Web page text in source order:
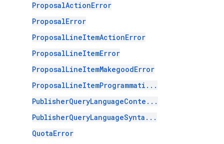
ProposalActionError
ProposalError
ProposalLineItemActionError
ProposalLineItemError
ProposalLineItemMakegoodError
ProposalLineItemProgrammati...
PublisherQueryLanguageConte...
PublisherQueryLanguageSynta...
QuotaError